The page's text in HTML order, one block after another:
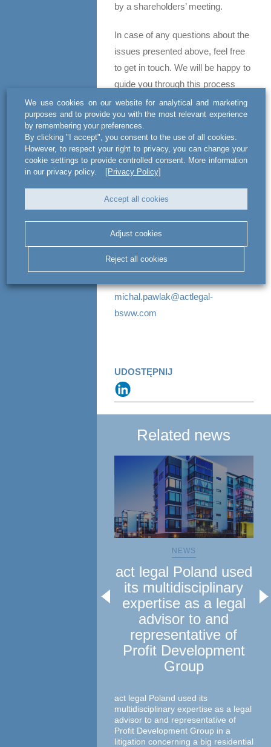
by a shareholders’ meeting.
In case of any questions about the
issues presented above, feel free
to get in touch. We will be happy to
guide you through this process
together with brokerage houses
with whom we are cooperating.
Contact
Jakub Salwa
Attorney-at-law / Partner
+48 22 420 59 59
jakub.salwa@actlegal-bsww.com
Michał Pawlak
Attorney-at-law / Senior Associate
michal.pawlak@actlegal-
bsww.com
UDOSTĘPNIJ
Related news
NEWS
act legal Poland used
its multidisciplinary
expertise as a legal
advisor to and
representative of
Profit Development
Group
act legal Poland used its
multidisciplinary expertise as a legal
advisor to and representative of
Profit Development Group in a
litigation concerning a big residential
We use cookies on our website for analytical and marketing
purposes and to provide you with the most relevant experience
by remembering your preferences.
By clicking "I accept", you consent to the use of all cookies.
However, to respect your right to privacy, you can change your
cookie settings to provide controlled consent. More information
in our privacy policy.
[Privacy Policy]
Accept all cookies
Adjust cookies
Reject all cookies